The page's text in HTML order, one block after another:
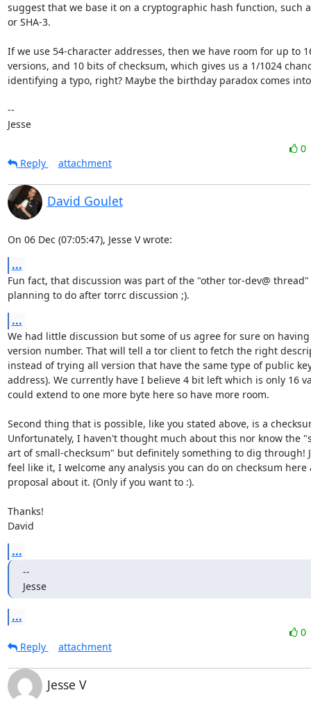
suggest that we base it on a cryptographic hash function, such
or SHA-3.
If we use 54-character addresses, then we have room for up to
versions, and 10 bits of checksum, which gives us a 1/1024
identifying a typo, right? Maybe the birthday paradox comes
--
Jesse
0
Reply
attachment
David Goulet
On 06 Dec (07:05:47), Jesse V wrote:
...
Fun fact, that discussion was part of the "other tor-dev@ thread"
planning to do after torrc discussion ;).
...
We had little discussion but some of us agree for sure on
version number. That will tell a tor client to fetch the right
instead of trying all version that have the same type of public
address). We currently have I believe 4 bit left which is only 16
could extend to one more byte here so have more room.
Second thing that is possible, like you stated above, is a
Unfortunately, I haven't thought much about this nor know the
art of small-checksum" but definitely something to dig through!
feel like it, I welcome any analysis you can do on checksum here
proposal about it. (Only if you want to :).
Thanks!
David
...
--
Jesse
...
0
Reply
attachment
Jesse V